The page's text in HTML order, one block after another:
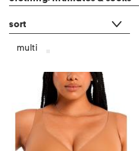
sort
multi